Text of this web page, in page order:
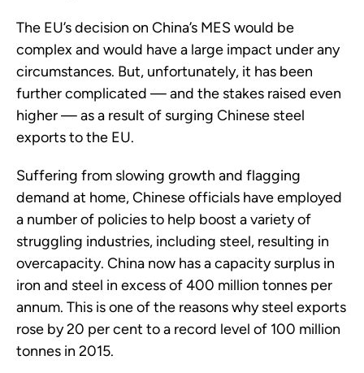
The EU’s decision on China’s MES would be
complex and would have a large impact under any
circumstances. But, unfortunately, it has been
further complicated — and the stakes raised even
higher — as a result of surging Chinese steel
exports to the EU.
Suffering from slowing growth and flagging
demand at home, Chinese officials have employed
a number of policies to help boost a variety of
struggling industries, including steel, resulting in
overcapacity. China now has a capacity surplus in
iron and steel in excess of 400 million tonnes per
annum. This is one of the reasons why steel exports
rose by 20 per cent to a record level of 100 million
tonnes in 2015.